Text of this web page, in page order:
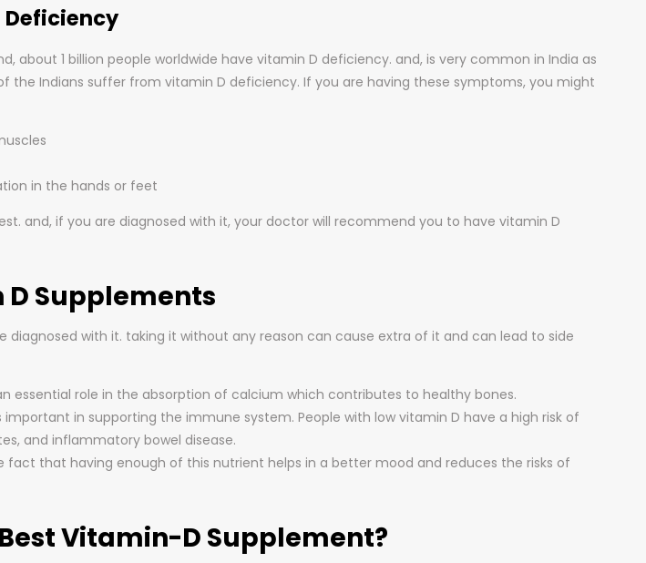
about 1 billion people worldwide have vitamin D deficiency. and, is very common in India as
the Indians suffer from vitamin D deficiency. If you are having these symptoms, you might
in the hands or feet
and, if you are diagnosed with it, your doctor will recommend you to have vitamin D
D Supplements
diagnosed with it. taking it without any reason can cause extra of it and can lead to side
essential role in the absorption of calcium which contributes to healthy bones.
important in supporting the immune system. People with low vitamin D have a high risk of
and inflammatory bowel disease.
fact that having enough of this nutrient helps in a better mood and reduces the risks of
Vitamin-D Supplement?